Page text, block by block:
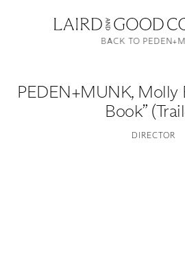
PEDEN+MUNK, Molly
Book”
DIRECTOR
BACK TO